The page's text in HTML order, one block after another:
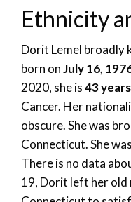
Ethnicity
Dorit Lemel broadly
born onJuly 16,
2020, she is43 years
Cancer. Her
obscure. She was
Connecticut. She
There is no data
19, Dorit left her